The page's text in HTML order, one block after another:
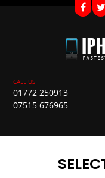
01772 250913
07515 676965